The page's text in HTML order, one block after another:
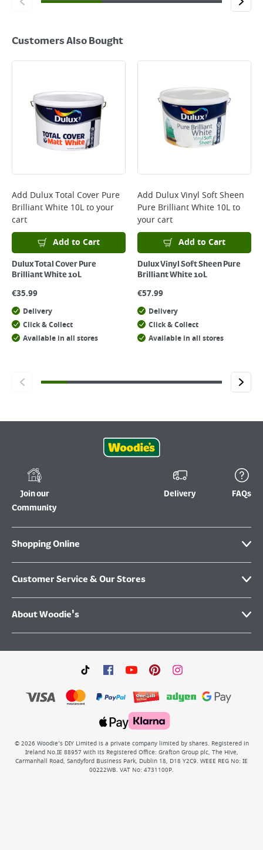
Customers Also Bought
Add Dulux Total Cover Pure
Brilliant White 10Lto your
cart
Add to Cart
Dulux Total Cover Pure
Brilliant White 10L
€35.99
Delivery
Click & Collect
Available in all stores
Add Dulux Vinyl Soft Sheen
Pure Brilliant White 10Lto
your cart
Add to Cart
Dulux Vinyl Soft Sheen Pure
Brilliant White 10L
€57.99
Delivery
Click & Collect
Available in all stores
Join our
Community
Delivery FAQs
Shopping Online
Customer Service & Our Stores
About Woodie's
© 2026 Woodie’s DIY Limited is a private company limited by shares. Registered in
Ireland No.IE 88957 with its Registered Office: Grafton Group plc, The Hive,
Carmanhall Road, Sandyford Business Park, Dublin 18, D18 Y2C9. WEEE REG No: IE
00222WB. VAT No: 4731100P.